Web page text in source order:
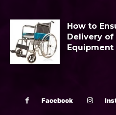
How to
Delivery of
Equipment
Facebook